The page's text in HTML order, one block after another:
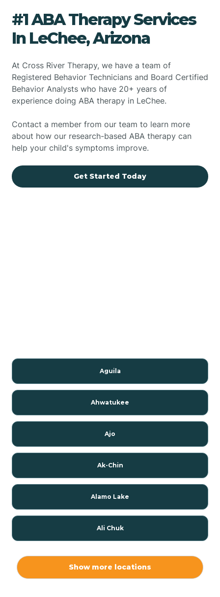
#1 ABA Therapy Services
In LeChee, Arizona
At Cross River Therapy, we have a team of
Registered Behavior Technicians and Board Certified
Behavior Analysts who have 20+ years of
experience doing ABA therapy in LeChee.
Contact a member from our team to learn more
about how our research-based ABA therapy can
help your child's symptoms improve.
Get Started Today
Aguila
Ahwatukee
Ajo
Ak-Chin
Alamo Lake
Ali Chuk
Show more locations